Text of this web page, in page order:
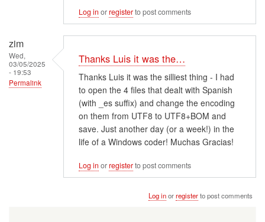
Log in orregisterto post comments
zim
Wed,
03/05/2025
- 19:53
Permalink
Thanks Luis it was the…
Thanks Luis it was the silliest thing - I had
to open the 4 files that dealt with Spanish
(with _es suffix) and change the encoding
on them from UTF8 to UTF8+BOM and
save. Just another day (or a week!) in the
life of a Windows coder! Muchas Gracias!
Log in orregisterto post comments
Log inorregisterto post comments